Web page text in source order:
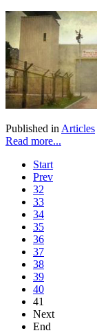
Published in Articles
Read more...
Start
Prev
32
33
34
35
36
37
38
39
40
41
Next
End